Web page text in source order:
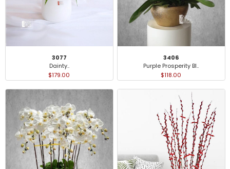
3077
Dainty..
$179.00
3406
Purple Prosperity Bl..
$118.00